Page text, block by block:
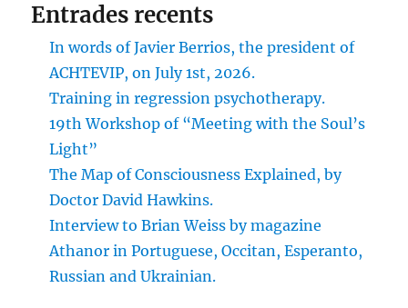
Entrades recents
In words of Javier Berrios, the president of
ACHTEVIP, on July 1st, 2026.
Training in regression psychotherapy.
19th Workshop of “Meeting with the Soul’s
Light”
The Map of Consciousness Explained, by
Doctor David Hawkins.
Interview to Brian Weiss by magazine
Athanor in Portuguese, Occitan, Esperanto,
Russian and Ukrainian.